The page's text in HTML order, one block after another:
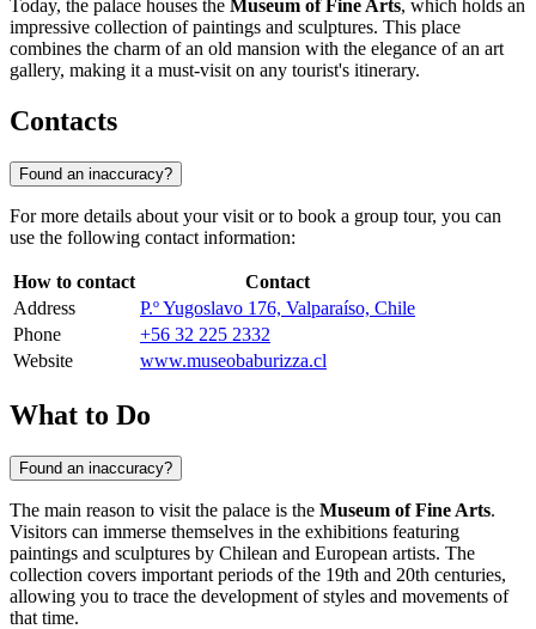
Today, the palace houses the Museum of Fine Arts, which holds an
impressive collection of paintings and sculptures. This place
combines the charm of an old mansion with the elegance of an art
gallery, making it a must-visit on any tourist's itinerary.
Contacts
Found an inaccuracy?
For more details about your visit or to book a group tour, you can
use the following contact information:
How to contact
Contact
Address
P.º Yugoslavo 176, Valparaíso, Chile
Phone
+56 32 225 2332
Website
www.museobaburizza.cl
What to Do
Found an inaccuracy?
The main reason to visit the palace is the Museum of Fine Arts.
Visitors can immerse themselves in the exhibitions featuring
paintings and sculptures by Chilean and European artists. The
collection covers important periods of the 19th and 20th centuries,
allowing you to trace the development of styles and movements of
that time.